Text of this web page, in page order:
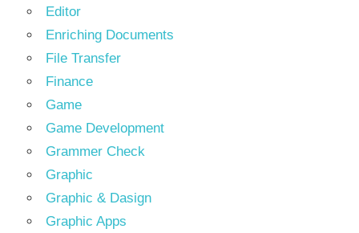
Editor
Enriching Documents
File Transfer
Finance
Game
Game Development
Grammer Check
Graphic
Graphic & Dasign
Graphic Apps